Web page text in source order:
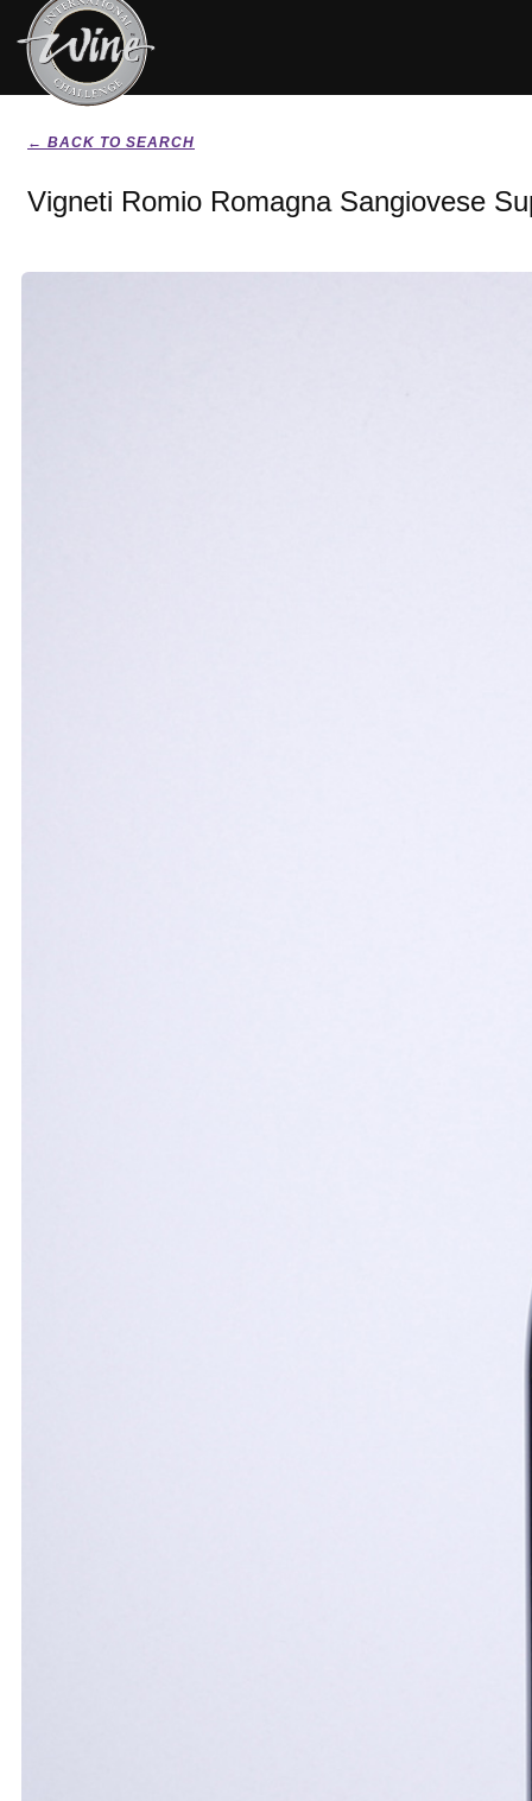
← BACK TO SEARCH
Vigneti Romio Romagna Sangiovese